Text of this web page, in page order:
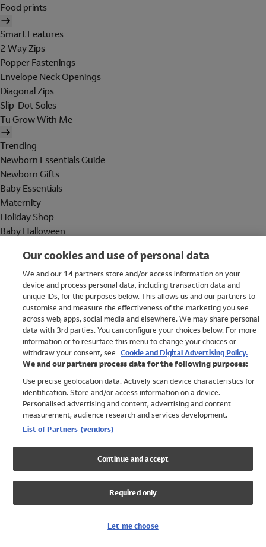
Food prints
Smart Features
2 Way Zips
Popper Fastenings
Envelope Neck Openings
Diagonal Zips
Slip-Dot Soles
Tu Grow With Me
Trending
Newborn Essentials Guide
Newborn Gifts
Baby Essentials
Maternity
Holiday Shop
Baby Halloween
Holiday Shop
Swimwear
Women
Trending
Shop All Holiday Shop
Swimwear
Girls Swimwear
Boys Swimwear
Our cookies and use of personal data
We and our 14partners store and/or access information on your
device and process personal data, including transaction data and
unique IDs, for the purposes below. This allows us and our partners to
customise and measure the effectiveness of the marketing you see
across web, apps, social media and elsewhere. We may share personal
data with 3rd parties. You can configure your choices below. For more
information or to resurface this menu to change your choices or
withdraw your consent, see Cookie and Digital Advertising Policy.
We and our partners process data for the following purposes:
Use precise geolocation data. Actively scan device characteristics for
identification. Store and/or access information on a device.
Personalised advertising and content, advertising and content
measurement, audience research and services development.
List of Partners (vendors)
Continue and accept
Required only
Let me choose